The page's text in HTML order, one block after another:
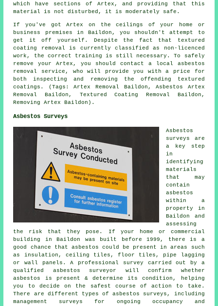
which have sections of Artex, and providing that this
material is not disturbed, it is moderately safe.
If you've got Artex on the ceilings of your home or
business premises in Baildon, you shouldn't attempt to
get it off yourself. Despite the fact that textured
coating removal is currently classified as non-licenced
work, the correct training is still necessary. To safely
remove your Artex, you should contact a local asbestos
removal service, who will provide you with a price for
both inspecting and removing the offending textured
coatings. (Tags: Artex Removal Baildon, Asbestos Artex
Removal Baildon, Textured Coating Removal Baildon,
Removing Artex Baildon).
Asbestos Surveys
Asbestos
surveys are
a key step
in
identifying
materials
that may
contain
asbestos
within a
property in
Baildon and
assessing
the risk that they pose. If your home or commercial
building in Baildon was built before 1999, there is a
good chance that asbestos could be present in areas such
as insulation, ceiling tiles, floor tiles, pipe lagging
or wall panels. A professional survey carried out by a
qualified asbestos surveyor will confirm whether
asbestos is present & determine its condition, helping
you to decide on the safest course of action to take.
There are different types of asbestos surveys, including
management surveys for ongoing occupancy and